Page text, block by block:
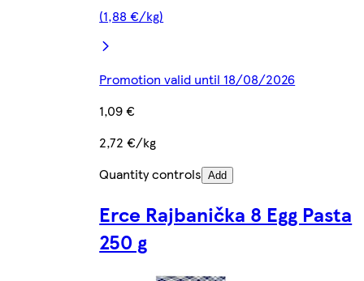
(1,88 €/kg)
Promotion valid until 18/08/2026
1,09 €
2,72 €/kg
Quantity controls Add
Erce Rajbanička 8 Egg Pasta
250 g